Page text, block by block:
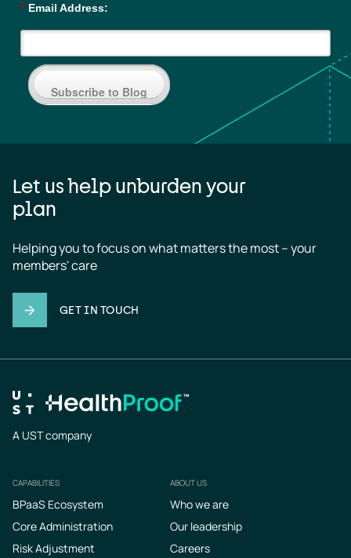
* Email Address:
Subscribe to Blog
Let us help unburden your
plan
Helping you to focus on what matters the most – your
members' care
GET IN TOUCH
A UST company
Footer
CAPABILITIES
BPaaS Ecosystem
Core Administration
Risk Adjustment
ABOUT US
Who we are
Our leadership
Careers